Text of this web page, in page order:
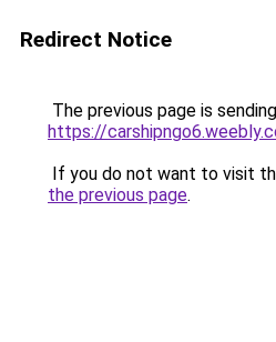
Redirect Notice
The previous page is
https://
If you do not want to visit
the previous page.